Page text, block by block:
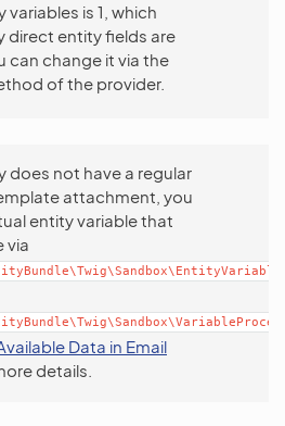
is 1, which
direct entity fields are
can change it via the
of the provider.
does not have a regular
attachment, you
entity variable that
via
Data in Email
details.